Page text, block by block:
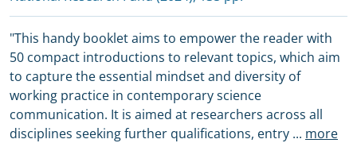
"This handy booklet aims to empower the reader with
50 compact introductions to relevant topics, which aim
to capture the essential mindset and diversity of
working practice in contemporary science
communication. It is aimed at researchers across all
disciplines seeking further qualifications, entry ... more